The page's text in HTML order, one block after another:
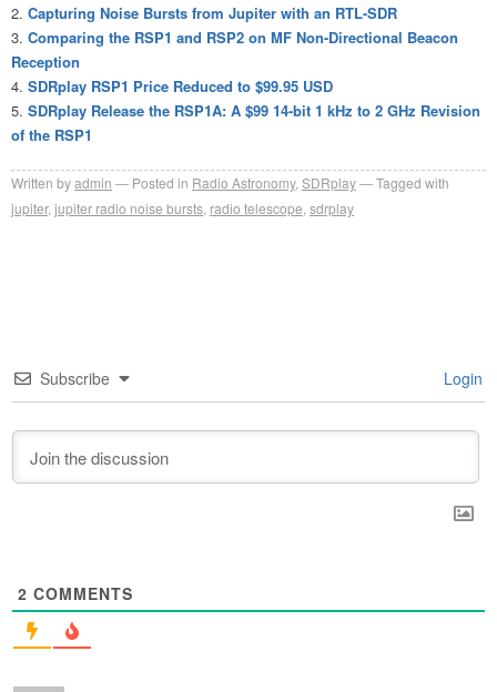
Capturing Noise Bursts from Jupiter with an RTL-SDR
Comparing the RSP1 and RSP2 on MF Non-Directional Beacon
Reception
SDRplay RSP1 Price Reduced to $99.95 USD
SDRplay Release the RSP1A: A $99 14-bit 1 kHz to 2 GHz Revision
of the RSP1
Written byadmin Posted in Radio Astronomy, SDRplay
Tagged with
jupiter, jupiter radio noise bursts radio telescope sdrplay
Subscribe Login
2 COMMENTS